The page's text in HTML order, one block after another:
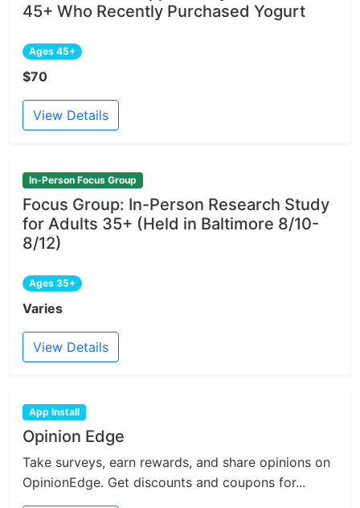
45+ Who Recently Purchased Yogurt
Ages 45+
$70
View Details
In-Person Focus Group
Focus Group: In-Person Research Study
for Adults 35+ (Held in Baltimore 8/10-
8/12)
Ages 35+
Varies
View Details
App Install
Opinion Edge
Take surveys, earn rewards, and share opinions on
OpinionEdge. Get discounts and coupons for...